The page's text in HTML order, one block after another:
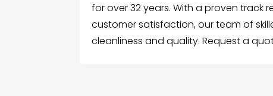
for over 32 years. With a proven
customer satisfaction, our team of
cleanliness and quality. Request a